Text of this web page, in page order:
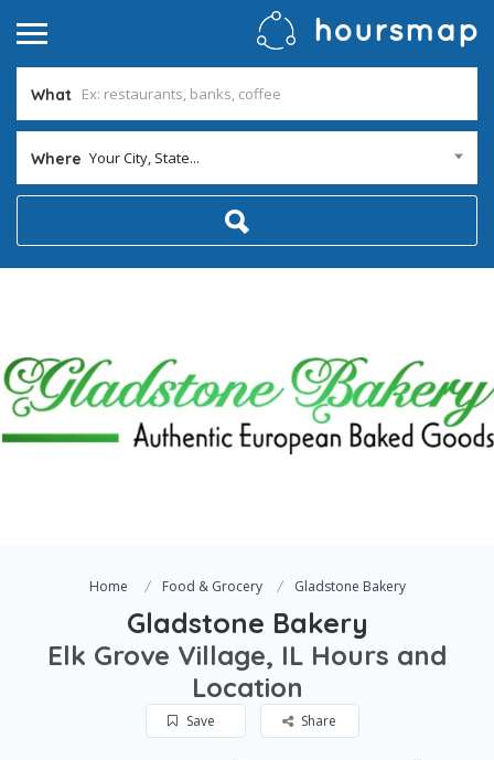
What
Where Your City, State...
Home Food & Grocery Gladstone Bakery
Gladstone Bakery
Elk Grove Village, IL Hours and
Location
Save Share